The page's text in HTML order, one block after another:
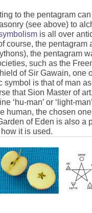
to the pentagram
(see above) to
is all over
course, the pentagram
the pentagram
such as the
of Sir Gawain, one
is that of man
that Sion Master of
‘hu-man’ or ‘light-
human, the chosen
of Eden is also a
it is used.